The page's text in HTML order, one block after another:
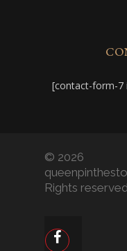
[contact-form-7
© 2026
Rights
facebook